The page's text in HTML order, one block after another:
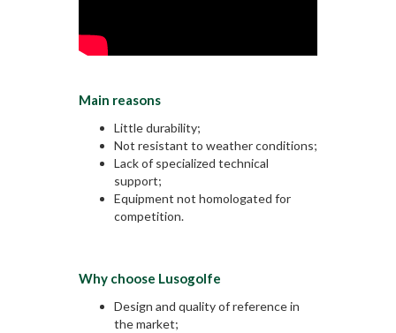
Main reasons
Little durability;
Not resistant to weather conditions;
Lack of specialized technical
support;
Equipment not homologated for
competition.
Why choose Lusogolfe
Design and quality of reference in
the market;